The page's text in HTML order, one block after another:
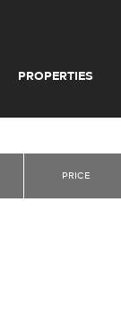
PROPERTIES
PRICE